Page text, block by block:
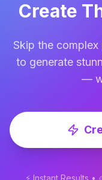
Create
Skip the
to generate
—